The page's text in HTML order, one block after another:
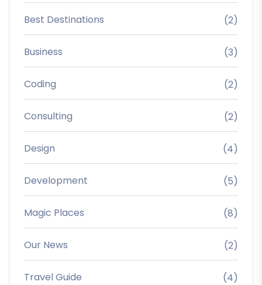
Best Destinations (2)
Business (3)
Coding (2)
Consulting (2)
Design (4)
Development (5)
Magic Places (8)
Our News (2)
Travel Guide (4)